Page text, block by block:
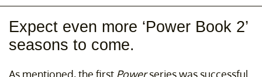
Expect even more ‘Power Book 2’
seasons to come.
As mentioned, the first Powerseries was successful